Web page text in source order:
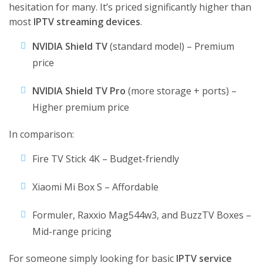
hesitation for many. It’s priced significantly higher than
most IPTV streaming devices.
NVIDIA Shield TV(standard model) – Premium
price
NVIDIA Shield TV Pro (more storage + ports) –
Higher premium price
In comparison:
Fire TV Stick 4K – Budget-friendly
Xiaomi Mi Box S – Affordable
Formuler, Raxxio Mag544w3, and BuzzTV Boxes –
Mid-range pricing
For someone simply looking for basic IPTV service